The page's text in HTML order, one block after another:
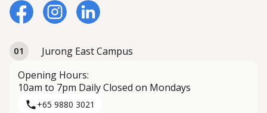
01
Jurong East Campus
Opening Hours:
10am to 7pm Daily Closed on Mondays
+65 9880 3021